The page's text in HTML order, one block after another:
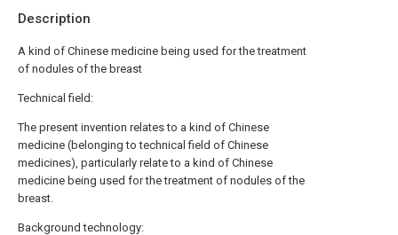
Description
A kind of Chinese medicine being used for the treatment
of nodules of the breast
Technical field:
The present invention relates to a kind of Chinese
medicine (belonging to technical field of Chinese
medicines), particularly relate to a kind of Chinese
medicine being used for the treatment of nodules of the
breast.
Background technology: